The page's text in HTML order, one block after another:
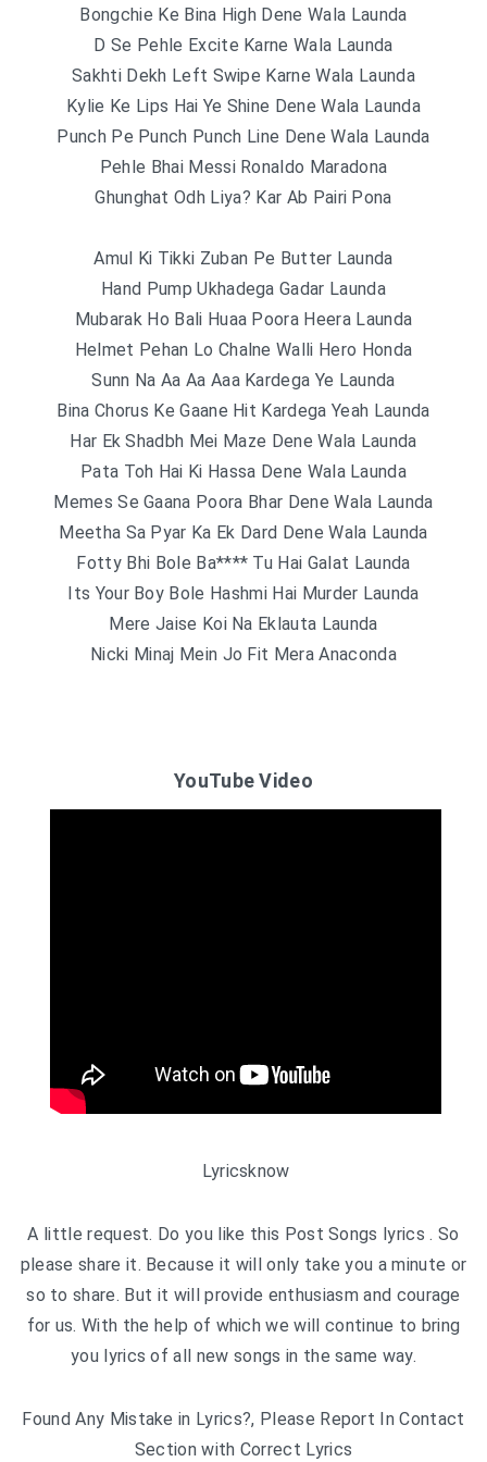
Bongchie Ke Bina High Dene Wala Launda
D Se Pehle Excite Karne Wala Launda
Sakhti Dekh Left Swipe Karne Wala Launda
Kylie Ke Lips Hai Ye Shine Dene Wala Launda
Punch Pe Punch Punch Line Dene Wala Launda
Pehle Bhai Messi Ronaldo Maradona
Ghunghat Odh Liya? Kar Ab Pairi Pona
Amul Ki Tikki Zuban Pe Butter Launda
Hand Pump Ukhadega Gadar Launda
Mubarak Ho Bali Huaa Poora Heera Launda
Helmet Pehan Lo Chalne Walli Hero Honda
Sunn Na Aa Aa Aaa Kardega Ye Launda
Bina Chorus Ke Gaane Hit Kardega Yeah Launda
Har Ek Shadbh Mei Maze Dene Wala Launda
Pata Toh Hai Ki Hassa Dene Wala Launda
Memes Se Gaana Poora Bhar Dene Wala Launda
Meetha Sa Pyar Ka Ek Dard Dene Wala Launda
Fotty Bhi Bole Ba**** Tu Hai Galat Launda
Its Your Boy Bole Hashmi Hai Murder Launda
Mere Jaise Koi Na Eklauta Launda
Nicki Minaj Mein Jo Fit Mera Anaconda
YouTube Video
Lyricsknow
A little request. Do you like this Post Songs lyrics . So
please share it. Because it will only take you a minute or
so to share. But it will provide enthusiasm and courage
for us. With the help of which we will continue to bring
you lyrics of all new songs in the same way.
Found Any Mistake in Lyrics?, Please Report In Contact
Section with Correct Lyrics